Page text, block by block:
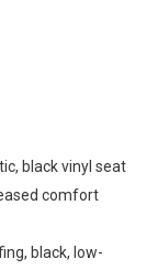
black vinyl seat
comfort
black, low-